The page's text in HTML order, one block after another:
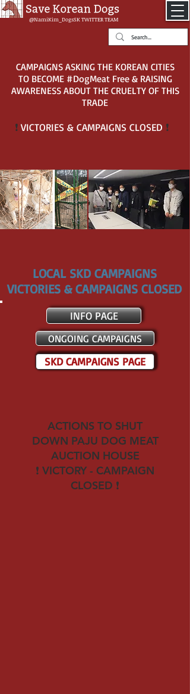
@NamiKim_DogsSKTWITTER TEAM
CAMPAIGNS ASKING THE KOREAN CITIES
TO BECOME #DogMeat Free & RAISING
AWARENESS ABOUT THE CRUELTY OF THIS
TRADE
❗ VICTORIES & CAMPAIGNS CLOSED ❗
LOCAL SKD CAMPAIGNS
VICTORIES & CAMPAIGNS CLOSED
INFO PAGE
ONGOING CAMPAIGNS
SKD CAMPAIGNS PAGE
ACTIONS TO SHUT
DOWN PAJU DOG MEAT
AUCTION HOUSE
❗ VICTORY - CAMPAIGN
CLOSED ❗